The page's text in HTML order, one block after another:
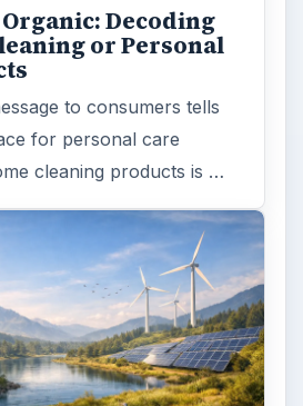
Decoding
or Personal
to consumers tells
for personal care
cleaning products is …